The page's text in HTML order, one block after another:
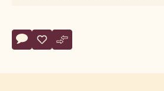
Actions
Write comment
- Callebaut Selection - Milk
Save
- Callebaut Selection - Milk
Compare
- Callebaut Selection -